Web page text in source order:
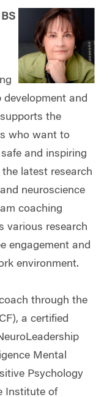
development and
the
who want to
and inspiring
latest research
neuroscience
coaching
various research
engagement and
environment.
through the
a certified
Mental
Psychology
Institute of